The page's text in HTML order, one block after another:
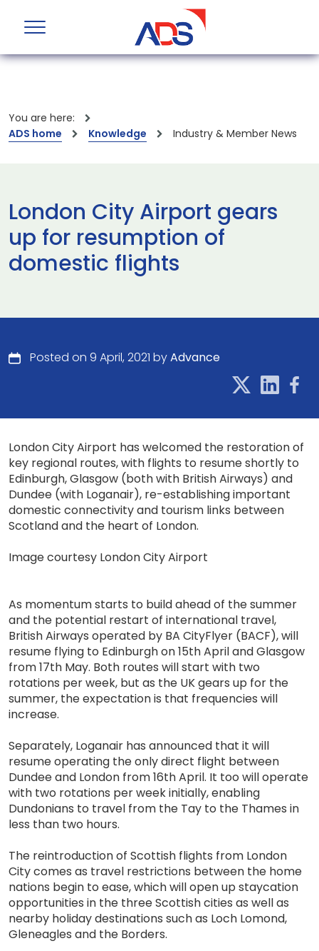
You are here:
ADS home
Knowledge Industry & Member News
London City Airport gears
up for resumption of
domestic flights
Posted on 9 April, 2021 byAdvance
London City Airport has welcomed the restoration of
key regional routes, with flights to resume shortly to
Edinburgh, Glasgow (both with British Airways) and
Dundee (with Loganair), re-establishing important
domestic connectivity and tourism links between
Scotland and the heart of London.
Image courtesy London City Airport
As momentum starts to build ahead of the summer
and the potential restart of international travel,
British Airways operated by BA CityFlyer (BACF), will
resume flying to Edinburgh on 15th April and Glasgow
from 17th May. Both routes will start with two
rotations per week, but as the UK gears up for the
summer, the expectation is that frequencies will
increase.
Separately, Loganair has announced that it will
resume operating the only direct flight between
Dundee and London from 16th April. It too will operate
with two rotations per week initially, enabling
Dundonians to travel from the Tay to the Thames in
less than two hours.
The reintroduction of Scottish flights from London
City comes as travel restrictions between the home
nations begin to ease, which will open up staycation
opportunities in the three Scottish cities as well as
nearby holiday destinations such as Loch Lomond,
Gleneagles and the Borders.